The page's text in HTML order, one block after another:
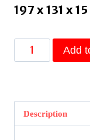
197 x 131 x
Whisky
and
Spiritual
Add
Description